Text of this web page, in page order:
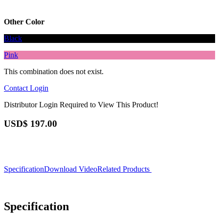
Other Color
Black
Pink
This combination does not exist.
Contact Login
Distributor Login Required to View This Product!
USD$ 197.00
SpecificationDownload VideoRelated Products
Specification